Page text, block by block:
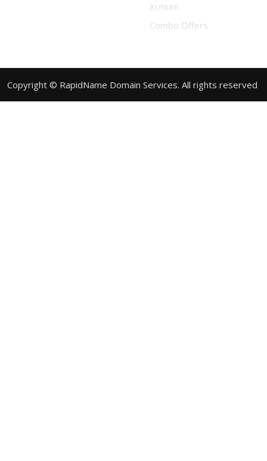
Xcitium
Combo Offers
Copyright © RapidName Domain Services. All rights reserved